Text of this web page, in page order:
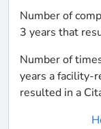
Number of
3 years that
Number of
years a facility-
resulted in a